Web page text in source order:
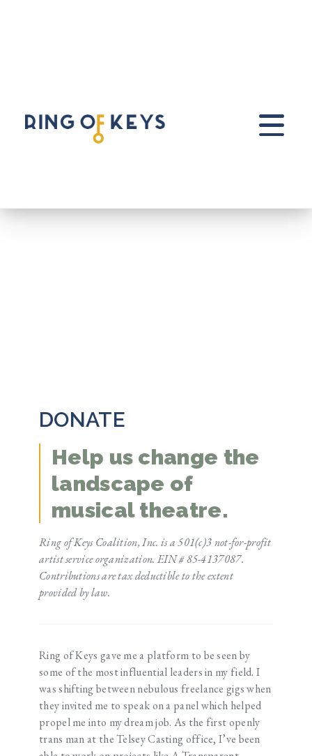
DONATE
Help us change the
landscape of
musical theatre.
Ring of Keys Coalition, Inc. is a 501(c)3 not-for-profit
artist service organization. EIN # 85-4137087.
Contributions are tax deductible to the extent
provided by law.
Ring of Keys gave me a platform to be seen by
some of the most influential leaders in my field. I
was shifting between nebulous freelance gigs when
they invited me to speak on a panel which helped
propel me into my dream job. As the first openly
trans man at the Telsey Casting office, I’ve been